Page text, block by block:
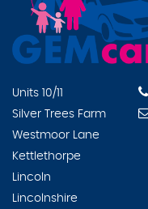
Units 10/11
Silver Trees Farm
Westmoor Lane
Kettlethorpe
Lincoln
Lincolnshire